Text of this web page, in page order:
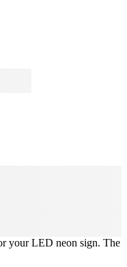
your LED neon sign. The